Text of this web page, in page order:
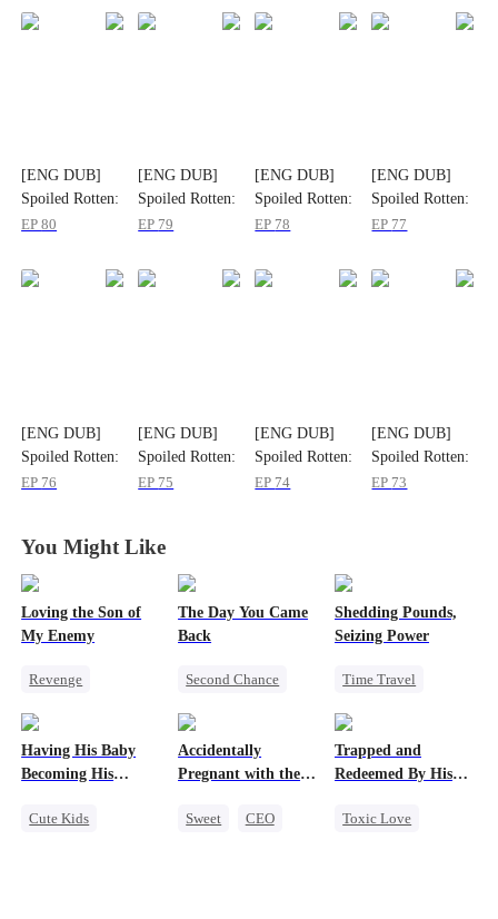
[ENG DUB]
Spoiled Rotten:
Flash Marriage
Father
EP80
[ENG DUB]
Spoiled Rotten:
Flash Marriage
Father
EP 79
[ENG DUB]
Spoiled Rotten:
Flash Marriage
Father
EP 78
[ENG DUB]
Spoiled Rotten:
Flash Marriage
Father
EP 77
[ENG DUB]
Spoiled Rotten:
Flash Marriage
EP 76
[ENG DUB]
Spoiled Rotten:
Flash Marriage
EP 75
[ENG DUB]
Spoiled Rotten:
Flash Marriage
EP 74
[ENG DUB]
Spoiled Rotten:
Flash Marriage
EP 73
You Might Like
Loving the Son of
My Enemy
Revenge
Secretary
The Day You Came
Back
Second Chance
Little Cupids
Shedding Pounds,
Seizing Power
Time Travel
Queen
Harem
Having His Baby
Becoming His
Cute Kids
Accidentally
Pregnant with the
Twins
Sweet
CEO
Trapped and
Redeemed By His
Toxic Love